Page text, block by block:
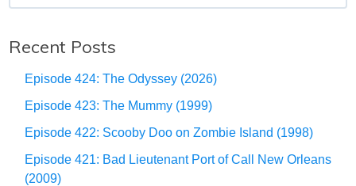
Recent Posts
Episode 424: The Odyssey (2026)
Episode 423: The Mummy (1999)
Episode 422: Scooby Doo on Zombie Island (1998)
Episode 421: Bad Lieutenant Port of Call New Orleans
(2009)